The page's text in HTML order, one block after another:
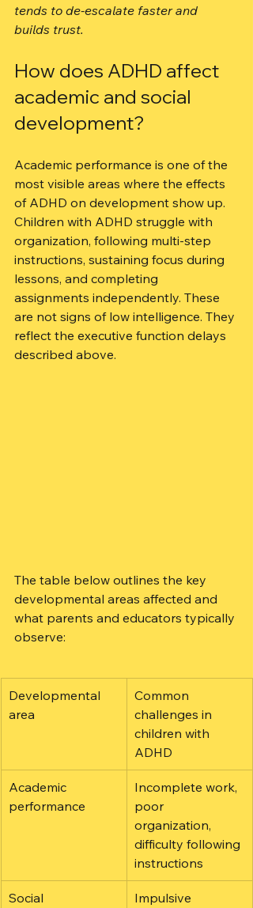
tends to de-escalate faster and
builds trust.
How does ADHD affect
academic and social
development?
Academic performance is one of the
most visible areas where the effects
of ADHD on development show up.
Children with ADHD struggle with
organization, following multi-step
instructions, sustaining focus during
lessons, and completing
assignments independently. These
are not signs of low intelligence. They
reflect the executive function delays
described above.
The table below outlines the key
developmental areas affected and
what parents and educators typically
observe:
Developmental
area
Common
challenges in
children with
ADHD
Academic
performance
Incomplete work,
poor
organization,
difficulty following
instructions
Social
Impulsive